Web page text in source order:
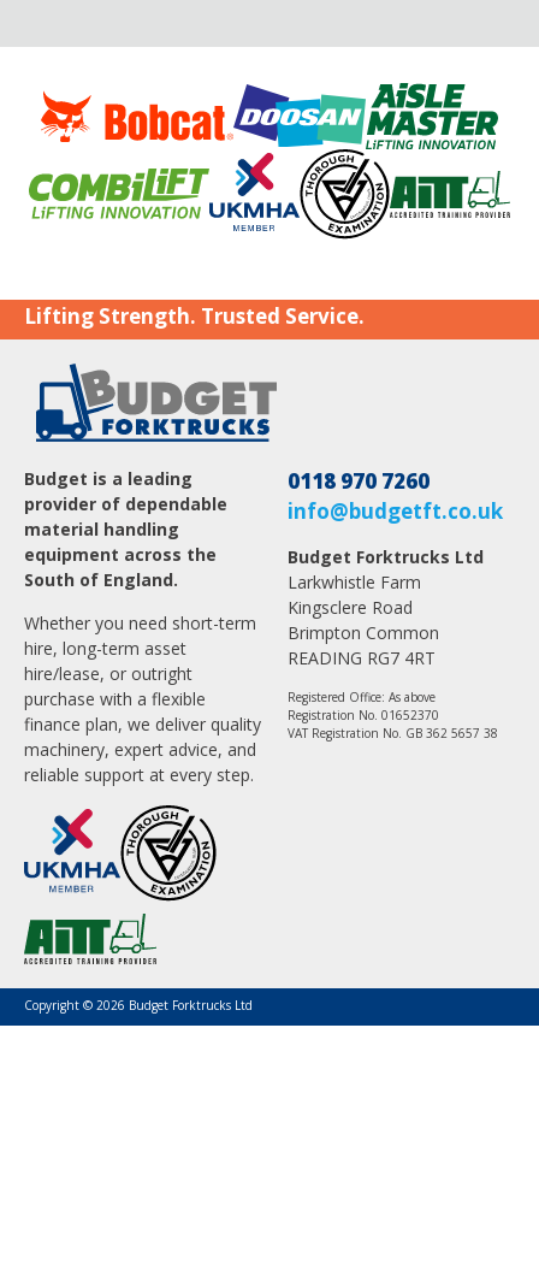
Lifting Strength. Trusted Service.
Budget is a leading
provider of dependable
material handling
equipment across the
South of England.
Whether you need short-term
hire, long-term asset
hire/lease, or outright
purchase with a flexible
finance plan, we deliver quality
machinery, expert advice, and
reliable support at every step.
0118 970 7260
info@budgetft.co.uk
Budget Forktrucks Ltd
Larkwhistle Farm
Kingsclere Road
Brimpton Common
READING RG7 4RT
Registered Office: As above
Registration No. 01652370
VAT Registration No. GB 362 5657 38
Copyright © 2026 Budget Forktrucks Ltd